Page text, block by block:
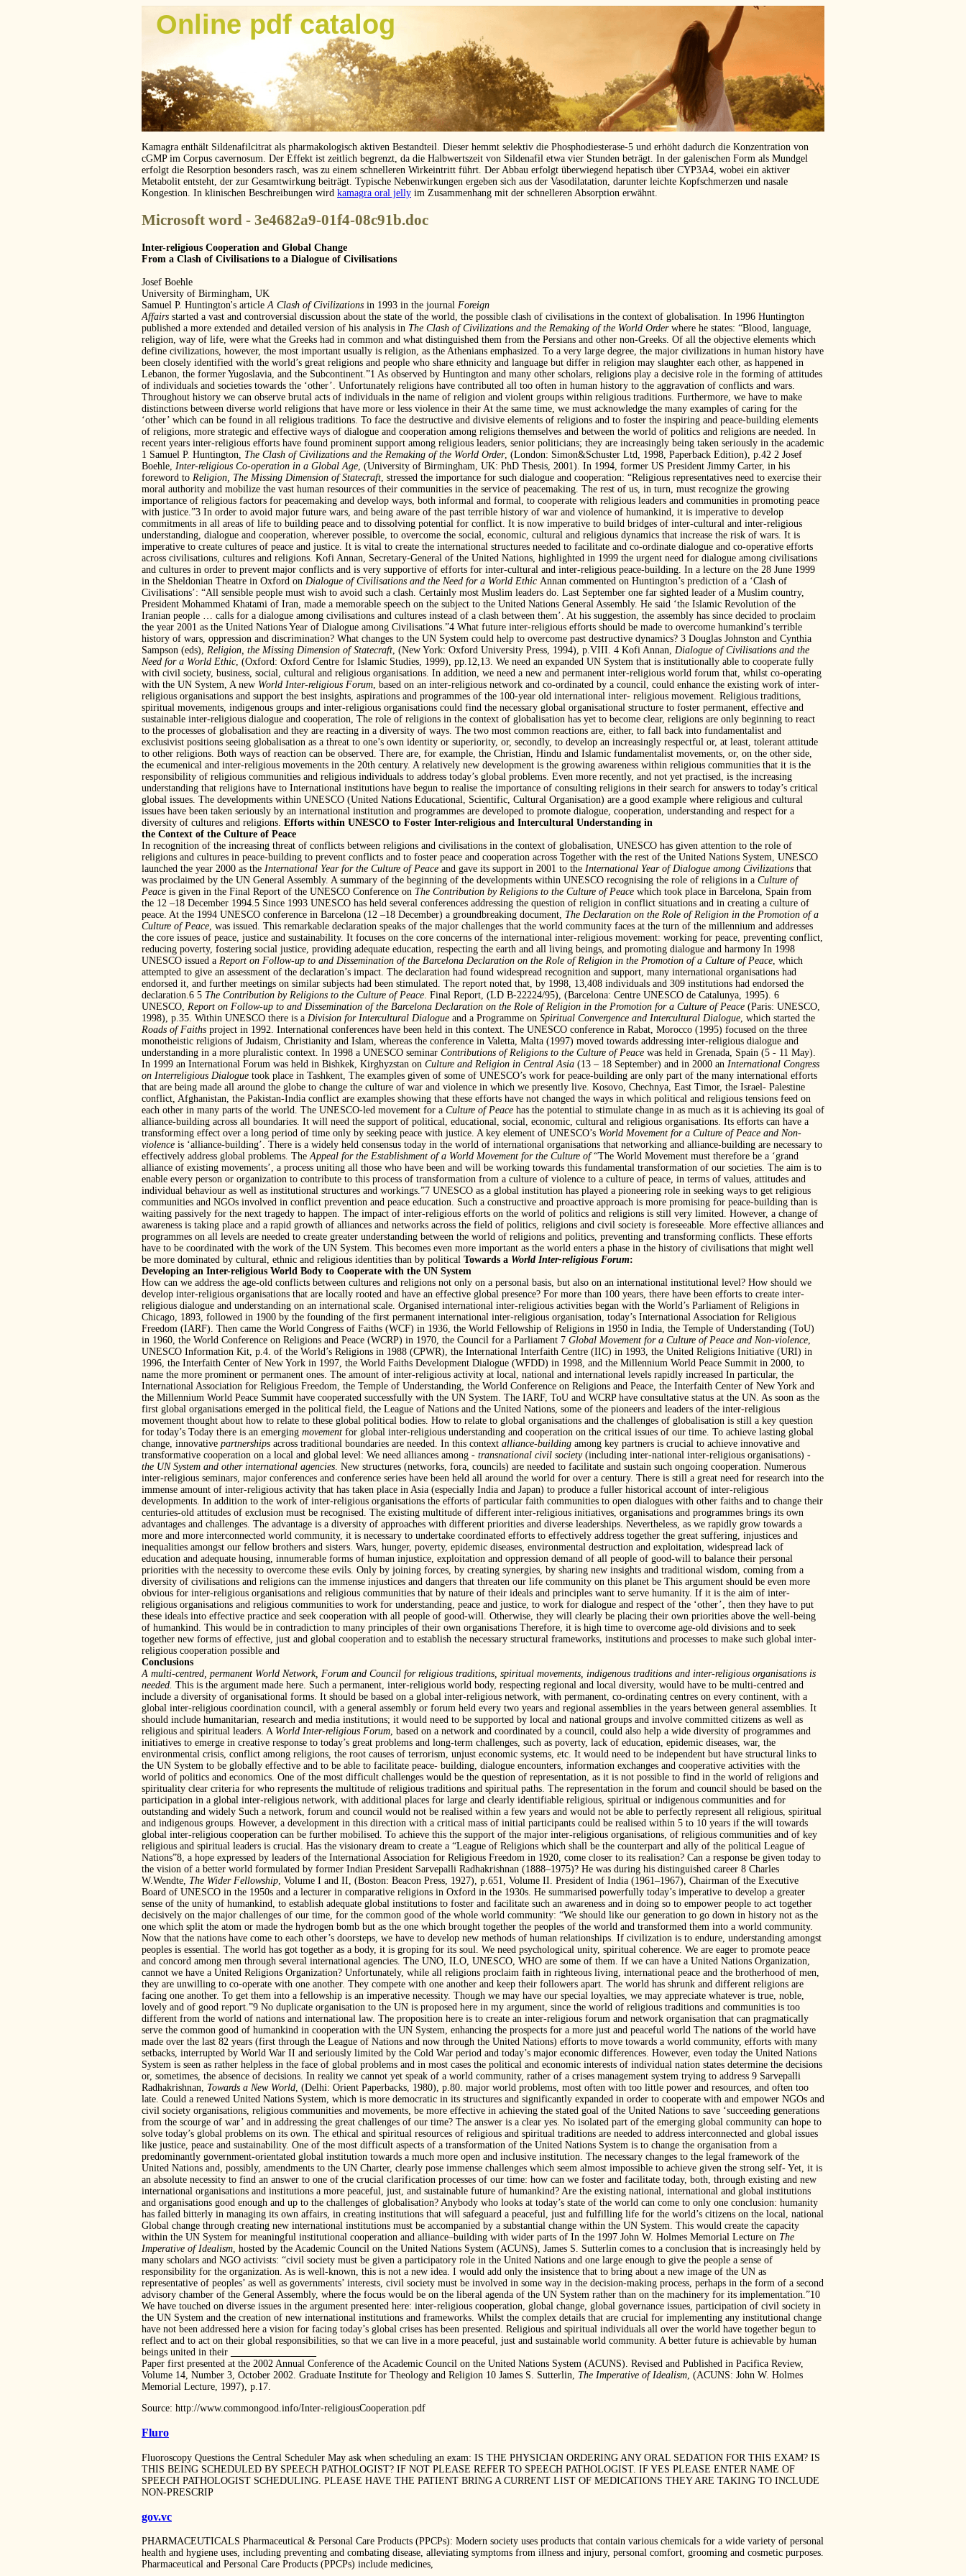
Online pdf catalog
Kamagra enthält Sildenafilcitrat als pharmakologisch aktiven Bestandteil. Dieser hemmt selektiv die Phosphodiesterase-5 und erhöht dadurch die Konzentration von
cGMP im Corpus cavernosum. Der Effekt ist zeitlich begrenzt, da die Halbwertszeit von Sildenafil etwa vier Stunden beträgt. In der galenischen Form als Mundgel
erfolgt die Resorption besonders rasch, was zu einem schnelleren Wirkeintritt führt. Der Abbau erfolgt überwiegend hepatisch über CYP3A4, wobei ein aktiver
Metabolit entsteht, der zur Gesamtwirkung beiträgt. Typische Nebenwirkungen ergeben sich aus der Vasodilatation, darunter leichte Kopfschmerzen und nasale
Kongestion. In klinischen Beschreibungen wird kamagra oral jelly im Zusammenhang mit der schnelleren Absorption erwähnt.
Microsoft word - 3e4682a9-01f4-08c91b.doc
Inter-religious Cooperation and Global Change
From a Clash of Civilisations to a Dialogue of Civilisations
Josef Boehle
University of Birmingham, UK
Samuel P. Huntington's article A Clash of Civilizations in 1993 in the journal Foreign
Affairs started a vast and controversial discussion about the state of the world, the possible clash of civilisations in the context of globalisation. In 1996 Huntington
published a more extended and detailed version of his analysis in The Clash of Civilizations and the Remaking of the World Orderwhere he states: “Blood, language,
religion, way of life, were what the Greeks had in common and what distinguished them from the Persians and other non-Greeks. Of all the objective elements which
define civilizations, however, the most important usually is religion, as the Athenians emphasized. To a very large degree, the major civilizations in human history have
been closely identified with the world’s great religions and people who share ethnicity and language but differ in religion may slaughter each other, as happened in
Lebanon, the former Yugoslavia, and the Subcontinent.”1 As observed by Huntington and many other scholars, religions play a decisive role in the forming of attitudes
of individuals and societies towards the ‘other’. Unfortunately religions have contributed all too often in human history to the aggravation of conflicts and wars.
Throughout history we can observe brutal acts of individuals in the name of religion and violent groups within religious traditions. Furthermore, we have to make
distinctions between diverse world religions that have more or less violence in their At the same time, we must acknowledge the many examples of caring for the
‘other’ which can be found in all religious traditions. To face the destructive and divisive elements of religions and to foster the inspiring and peace-building elements
of religions, more strategic and effective ways of dialogue and cooperation among religions themselves and between the world of politics and religions are needed. In
recent years inter-religious efforts have found prominent support among religious leaders, senior politicians; they are increasingly being taken seriously in the academic
1 Samuel P. Huntington, The Clash of Civilizations and the Remaking of the World Order, (London: Simon&Schuster Ltd, 1998, Paperback Edition), p.42 2 Josef
Boehle, Inter-religious Co-operation in a Global Age , (University of Birmingham, UK: PhD Thesis, 2001). In 1994, former US President Jimmy Carter, in his
foreword to Religion, The Missing Dimension of Statecraft , stressed the importance for such dialogue and cooperation: “Religious representatives need to exercise their
moral authority and mobilize the vast human resources of their communities in the service of peacemaking. The rest of us, in turn, must recognize the growing
importance of religious factors for peacemaking and develop ways, both informal and formal, to cooperate with religious leaders and communities in promoting peace
with justice.”3 In order to avoid major future wars, and being aware of the past terrible history of war and violence of humankind, it is imperative to develop
commitments in all areas of life to building peace and to dissolving potential for conflict. It is now imperative to build bridges of inter-cultural and inter-religious
understanding, dialogue and cooperation, wherever possible, to overcome the social, economic, cultural and religious dynamics that increase the risk of wars. It is
imperative to create cultures of peace and justice. It is vital to create the international structures needed to facilitate and co-ordinate dialogue and co-operative efforts
across civilisations, cultures and religions. Kofi Annan, Secretary-General of the United Nations, highlighted in 1999 the urgent need for dialogue among civilisations
and cultures in order to prevent major conflicts and is very supportive of efforts for inter-cultural and inter-religious peace-building. In a lecture on the 28 June 1999
in the Sheldonian Theatre in Oxford on Dialogue ofCivilisations and the Need for a World Ethic Annan commented on Huntington’s prediction of a ‘Clash of
Civilisations’: “All sensible people must wish to avoid such a clash. Certainly most Muslim leaders do. Last September one far sighted leader of a Muslim country,
President Mohammed Khatami of Iran, made a memorable speech on the subject to the United Nations General Assembly. He said ‘the Islamic Revolution of the
Iranian people … calls for a dialogue among civilisations and cultures instead of a clash between them’. At his suggestion, the assembly has since decided to proclaim
the year 2001 as the United Nations Year of Dialogue among Civilisations.”4 What future inter-religious efforts should be made to overcome humankind’s terrible
history of wars, oppression and discrimination? What changes to the UN System could help to overcome past destructive dynamics? 3 Douglas Johnston and Cynthia
Sampson (eds), Religion, the Missing Dimension of Statecraft , (New York: Oxford University Press, 1994), p.VIII. 4 Kofi Annan, Dialogue of Civilisations and the
Need for a World Ethic , (Oxford: Oxford Centre for Islamic Studies, 1999), pp.12,13. We need an expanded UN System that is institutionally able to cooperate fully
with civil society, business, social, cultural and religious organisations. In addition, we need a new and permanent inter-religious world forum that, whilst co-operating
with the UN System, A new World Inter-religious Forum , based on an inter-religious network and co-ordinated by a council, could enhance the existing work of inter-
religious organisations and support the best insights, aspirations and programmes of the 100-year old international inter- religious movement. Religious traditions,
spiritual movements, indigenous groups and inter-religious organisations could find the necessary global organisational structure to foster permanent, effective and
sustainable inter-religious dialogue and cooperation, The role of religions in the context of globalisation has yet to become clear, religions are only beginning to react
to the processes of globalisation and they are reacting in a diversity of ways. The two most common reactions are, either, to fall back into fundamentalist and
exclusivist positions seeing globalisation as a threat to one’s own identity or superiority, or, secondly, to develop an increasingly respectful or, at least, tolerant attitude
to other religions. Both ways of reaction can be observed. There are, for example, the Christian, Hindu and Islamic fundamentalist movements, or, on the other side,
the ecumenical and inter-religious movements in the 20th century. A relatively new development is the growing awareness within religious communities that it is the
responsibility of religious communities and religious individuals to address today’s global problems. Even more recently, and not yet practised, is the increasing
understanding that religions have to International institutions have begun to realise the importance of consulting religions in their search for answers to today’s critical
global issues. The developments within UNESCO (United Nations Educational, Scientific, Cultural Organisation) are a good example where religious and cultural
issues have been taken seriously by an international institution and programmes are developed to promote dialogue, cooperation, understanding and respect for a
diversity of cultures and religions. Efforts within UNESCO to Foster Inter-religious and Intercultural Understanding in
the Context of the Culture of Peace
In recognition of the increasing threat of conflicts between religions and civilisations in the context of globalisation, UNESCO has given attention to the role of
religions and cultures in peace-building to prevent conflicts and to foster peace and cooperation across Together with the rest of the United Nations System, UNESCO
launched the year 2000 as the International Year for the Culture of Peace and gave its support in 2001 to the International Year of Dialogue among Civilizations that
was proclaimed by the UN General Assembly. A summary of the beginning of the developments within UNESCO recognising the role of religions in a Culture of
Peace is given in the Final Report of the UNESCO Conference on The Contribution by Religions to the Culture of Peace which took place in Barcelona, Spain from
the 12 –18 December 1994.5 Since 1993 UNESCO has held several conferences addressing the question of religion in conflict situations and in creating a culture of
peace. At the 1994 UNESCO conference in Barcelona (12 –18 December) a groundbreaking document, The Declaration on the Role of Religion in the Promotion of a
Culture of Peace , was issued. This remarkable declaration speaks of the major challenges that the world community faces at the turn of the millennium and addresses
the core issues of peace, justice and sustainability. It focuses on the core concerns of the international inter-religious movement: working for peace, preventing conflict,
reducing poverty, fostering social justice, providing adequate education, respecting the earth and all living beings, and promoting dialogue and harmony In 1998
UNESCO issued a Report on Follow-up to and Dissemination of the Barcelona Declaration on the Role of Religion in the Promotion of a Culture of Peace , which
attempted to give an assessment of the declaration’s impact. The declaration had found widespread recognition and support, many international organisations had
endorsed it, and further meetings on similar subjects had been stimulated. The report noted that, by 1998, 13,408 individuals and 309 institutions had endorsed the
declaration.6 5 The Contribution by Religions to the Culture of Peace . Final Report, (LD B-22224/95), (Barcelona: Centre UNESCO de Catalunya, 1995). 6
UNESCO, Report on Follow-up to and Dissemination of the Barcelona Declaration on the Role of Religion in the Promotion for a Culture of Peace (Paris: UNESCO,
1998), p.35. Within UNESCO there is a Division for Intercultural Dialogue and a Programme on Spiritual Convergence and Intercultural Dialogue , which started the
Roads of Faiths project in 1992. International conferences have been held in this context. The UNESCO conference in Rabat, Morocco (1995) focused on the three
monotheistic religions of Judaism, Christianity and Islam, whereas the conference in Valetta, Malta (1997) moved towards addressing inter-religious dialogue and
understanding in a more pluralistic context. In 1998 a UNESCO seminar Contributions of Religions to the Culture of Peace was held in Grenada, Spain (5 - 11 May).
In 1999 an International Forum was held in Bishkek, Kirghyzstan on Culture and Religion in Central Asia (13 – 18 September) and in 2000 an International Congress
on Interreligious Dialogue took place in Tashkent, The examples given of some of UNESCO’s work for peace-building are only part of the many international efforts
that are being made all around the globe to change the culture of war and violence in which we presently live. Kosovo, Chechnya, East Timor, the Israel- Palestine
conflict, Afghanistan, the Pakistan-India conflict are examples showing that these efforts have not changed the ways in which political and religious tensions feed on
each other in many parts of the world. The UNESCO-led movement for a Culture of Peace has the potential to stimulate change in as much as it is achieving its goal of
alliance-building across all boundaries. It will need the support of political, educational, social, economic, cultural and religious organisations. Its efforts can have a
transforming effect over a long period of time only by seeking peace with justice. A key element of UNESCO’s World Movement for a Culture of Peace and Non-
violence is ‘alliance-building’. There is a widely held consensus today in the world of international organisations that networking and alliance-building are necessary to
effectively address global problems. The Appeal for the Establishment of a World Movement for the Culture of“The World Movement must therefore be a ‘grand
alliance of existing movements’, a process uniting all those who have been and will be working towards this fundamental transformation of our societies. The aim is to
enable every person or organization to contribute to this process of transformation from a culture of violence to a culture of peace, in terms of values, attitudes and
individual behaviour as well as institutional structures and workings.”7 UNESCO as a global institution has played a pioneering role in seeking ways to get religious
communities and NGOs involved in conflict prevention and peace education. Such a constructive and proactive approach is more promising for peace-building than is
waiting passively for the next tragedy to happen. The impact of inter-religious efforts on the world of politics and religions is still very limited. However, a change of
awareness is taking place and a rapid growth of alliances and networks across the field of politics, religions and civil society is foreseeable. More effective alliances and
programmes on all levels are needed to create greater understanding between the world of religions and politics, preventing and transforming conflicts. These efforts
have to be coordinated with the work of the UN System. This becomes even more important as the world enters a phase in the history of civilisations that might well
be more dominated by cultural, ethnic and religious identities than by political Towards a World Inter-religious Forum:
Developing an Inter-religious World Body to Cooperate with the UN System
How can we address the age-old conflicts between cultures and religions not only on a personal basis, but also on an international institutional level? How should we
develop inter-religious organisations that are locally rooted and have an effective global presence? For more than 100 years, there have been efforts to create inter-
religious dialogue and understanding on an international scale. Organised international inter-religious activities began with the World’s Parliament of Religions in
Chicago, 1893, followed in 1900 by the founding of the first permanent international inter-religious organisation, today’s International Association for Religious
Freedom (IARF). Then came the World Congress of Faiths (WCF) in 1936, the World Fellowship of Religions in 1950 in India, the Temple of Understanding (ToU)
in 1960, the World Conference on Religions and Peace (WCRP) in 1970, the Council for a Parliament 7 Global Movement for a Culture of Peace and Non-violence
UNESCO Information Kit, p.4. of the World’s Religions in 1988 (CPWR), the International Interfaith Centre (IIC) in 1993, the United Religions Initiative (URI) in
1996, the Interfaith Center of New York in 1997, the World Faiths Development Dialogue (WFDD) in 1998, and the Millennium World Peace Summit in 2000, to
name the more prominent or permanent ones. The amount of inter-religious activity at local, national and international levels rapidly increased In particular, the
International Association for Religious Freedom, the Temple of Understanding, the World Conference on Religions and Peace, the Interfaith Center of New York and
the Millennium World Peace Summit have cooperated successfully with the UN System. The IARF, ToU and WCRP have consultative status at the UN. As soon as the
first global organisations emerged in the political field, the League of Nations and the United Nations, some of the pioneers and leaders of the inter-religious
movement thought about how to relate to these global political bodies. How to relate to global organisations and the challenges of globalisation is still a key question
for today’s Today there is an emerging movement for global inter-religious understanding and cooperation on the critical issues of our time. To achieve lasting global
change, innovative partnerships across traditional boundaries are needed. In this context alliance-building among key partners is crucial to achieve innovative and
transformative cooperation on a local and global level: We need alliances among - transnational civil society(including inter-national inter-religious organisations) -
the UN System and other international agencies . New structures (networks, fora, councils) are needed to facilitate and sustain such ongoing cooperation. Numerous
inter-religious seminars, major conferences and conference series have been held all around the world for over a century. There is still a great need for research into the
immense amount of inter-religious activity that has taken place in Asia (especially India and Japan) to produce a fuller historical account of inter-religious
developments. In addition to the work of inter-religious organisations the efforts of particular faith communities to open dialogues with other faiths and to change their
centuries-old attitudes of exclusion must be recognised. The existing multitude of different inter-religious initiatives, organisations and programmes brings its own
advantages and challenges. The advantage is a diversity of approaches with different priorities and diverse leaderships. Nevertheless, as we rapidly grow towards a
more and more interconnected world community, it is necessary to undertake coordinated efforts to effectively address together the great suffering, injustices and
inequalities amongst our fellow brothers and sisters. Wars, hunger, poverty, epidemic diseases, environmental destruction and exploitation, widespread lack of
education and adequate housing, innumerable forms of human injustice, exploitation and oppression demand of all people of good-will to balance their personal
priorities with the necessity to overcome these evils. Only by joining forces, by creating synergies, by sharing new insights and traditional wisdom, coming from a
diversity of civilisations and religions can the immense injustices and dangers that threaten our life community on this planet be This argument should be even more
obvious for inter-religious organisations and religious communities that by nature of their ideals and principles want to serve humanity. If it is the aim of inter-
religious organisations and religious communities to work for understanding, peace and justice, to work for dialogue and respect of the ‘other’, then they have to put
these ideals into effective practice and seek cooperation with all people of good-will. Otherwise, they will clearly be placing their own priorities above the well-being
of humankind. This would be in contradiction to many principles of their own organisations Therefore, it is high time to overcome age-old divisions and to seek
together new forms of effective, just and global cooperation and to establish the necessary structural frameworks, institutions and processes to make such global inter-
religious cooperation possible and
Conclusions
A multi-centred, permanent World Network, Forum and Council for religious traditions, spiritual movements, indigenous traditions and inter-religious organisations is
needed. This is the argument made here. Such a permanent, inter-religious world body, respecting regional and local diversity, would have to be multi-centred and
include a diversity of organisational forms. It should be based on a global inter-religious network, with permanent, co-ordinating centres on every continent, with a
global inter-religious coordination council, with a general assembly or forum held every two years and regional assemblies in the years between general assemblies. It
should include humanitarian, research and media institutions; it would need to be supported by local and national groups and involve committed citizens as well as
religious and spiritual leaders. A World Inter-religious Forum , based on a network and coordinated by a council, could also help a wide diversity of programmes and
initiatives to emerge in creative response to today’s great problems and long-term challenges, such as poverty, lack of education, epidemic diseases, war, the
environmental crisis, conflict among religions, the root causes of terrorism, unjust economic systems, etc. It would need to be independent but have structural links to
the UN System to be globally effective and to be able to facilitate peace- building, dialogue encounters, information exchanges and cooperative activities with the
world of politics and economics. One of the most difficult challenges would be the question of representation, as it is not possible to find in the world of religions and
spirituality clear criteria for who represents the multitude of religious traditions and spiritual paths. The representation in the forum and council should be based on the
participation in a global inter-religious network, with additional places for large and clearly identifiable religious, spiritual or indigenous communities and for
outstanding and widely Such a network, forum and council would not be realised within a few years and would not be able to perfectly represent all religious, spiritual
and indigenous groups. However, a development in this direction with a critical mass of initial participants could be realised within 5 to 10 years if the will towards
global inter-religious cooperation can be further mobilised. To achieve this the support of the major inter-religious organisations, of religious communities and of key
religious and spiritual leaders is crucial. Has the visionary dream to create a “League of Religions which shall be the counterpart and ally of the political League of
Nations”8, a hope expressed by leaders of the International Association for Religious Freedom in 1920, come closer to its realisation? Can a response be given today to
the vision of a better world formulated by former Indian President Sarvepalli Radhakrishnan (1888–1975)? He was during his distinguished career 8 Charles
W.Wendte, The Wider Fellowship , Volume I and II, (Boston: Beacon Press, 1927), p.651, Volume II. President of India (1961–1967), Chairman of the Executive
Board of UNESCO in the 1950s and a lecturer in comparative religions in Oxford in the 1930s. He summarised powerfully today’s imperative to develop a greater
sense of the unity of humankind, to establish adequate global institutions to foster and facilitate such an awareness and in doing so to empower people to act together
decisively on the major challenges of our time, for the common good of the whole world community: “We should like our generation to go down in history not as the
one which split the atom or made the hydrogen bomb but as the one which brought together the peoples of the world and transformed them into a world community.
Now that the nations have come to each other’s doorsteps, we have to develop new methods of human relationships. If civilization is to endure, understanding amongst
peoples is essential. The world has got together as a body, it is groping for its soul. We need psychological unity, spiritual coherence. We are eager to promote peace
and concord among men through several international agencies. The UNO, ILO, UNESCO, WHO are some of them. If we can have a United Nations Organization,
cannot we have a United Religions Organization? Unfortunately, while all religions proclaim faith in righteous living, international peace and the brotherhood of men,
they are unwilling to co-operate with one another. They compete with one another and keep their followers apart. The world has shrunk and different religions are
facing one another. To get them into a fellowship is an imperative necessity. Though we may have our special loyalties, we may appreciate whatever is true, noble,
lovely and of good report.”9 No duplicate organisation to the UN is proposed here in my argument, since the world of religious traditions and communities is too
different from the world of nations and international law. The proposition here is to create an inter-religious forum and network organisation that can pragmatically
serve the common good of humankind in cooperation with the UN System, enhancing the prospects for a more just and peaceful world The nations of the world have
made over the last 82 years (first through the League of Nations and now through the United Nations) efforts to move towards a world community, efforts with many
setbacks, interrupted by World War II and seriously limited by the Cold War period and today’s major economic differences. However, even today the United Nations
System is seen as rather helpless in the face of global problems and in most cases the political and economic interests of individual nation states determine the decisions
or, sometimes, the absence of decisions. In reality we cannot yet speak of a world community, rather of a crises management system trying to address 9 Sarvepalli
Radhakrishnan, Towards a New World , (Delhi: Orient Paperbacks, 1980), p.80. major world problems, most often with too little power and resources, and often too
late. Could a renewed United Nations System, which is more democratic in its structures and significantly expanded in order to cooperate with and empower NGOs and
civil society organisations, religious communities and movements, be more effective in achieving the stated goal of the United Nations to save ‘succeeding generations
from the scourge of war’ and in addressing the great challenges of our time? The answer is a clear yes. No isolated part of the emerging global community can hope to
solve today’s global problems on its own. The ethical and spiritual resources of religious and spiritual traditions are needed to address interconnected and global issues
like justice, peace and sustainability. One of the most difficult aspects of a transformation of the United Nations System is to change the organisation from a
predominantly government-orientated global institution towards a much more open and inclusive institution. The necessary changes to the legal framework of the
United Nations and, possibly, amendments to the UN Charter, clearly pose immense challenges which seem almost impossible to achieve given the strong self- Yet, it is
an absolute necessity to find an answer to one of the crucial clarification processes of our time: how can we foster and facilitate today, both, through existing and new
international organisations and institutions a more peaceful, just, and sustainable future of humankind? Are the existing national, international and global institutions
and organisations good enough and up to the challenges of globalisation? Anybody who looks at today’s state of the world can come to only one conclusion: humanity
has failed bitterly in managing its own affairs, in creating institutions that will safeguard a peaceful, just and fulfilling life for the world’s citizens on the local, national
Global change through creating new international institutions must be accompanied by a substantial change within the UN System. This would create the capacity
within the UN System for meaningful institutional cooperation and alliance–building with wider parts of In the 1997 John W. Holmes Memorial Lecture on The
Imperative of Idealism , hosted by the Academic Council on the United Nations System (ACUNS), James S. Sutterlin comes to a conclusion that is increasingly held by
many scholars and NGO activists: “civil society must be given a participatory role in the United Nations and one large enough to give the people a sense of
responsibility for the organization. As is well-known, this is not a new idea. I would add only the insistence that to bring about a new image of the UN as
representative of peoples’ as well as governments’ interests, civil society must be involved in some way in the decision-making process, perhaps in the form of a second
advisory chamber of the General Assembly, where the focus would be on the liberal agenda of the UN System rather than on the machinery for its implementation.”10
We have touched on diverse issues in the argument presented here: inter-religious cooperation, global change, global governance issues, participation of civil society in
the UN System and the creation of new international institutions and frameworks. Whilst the complex details that are crucial for implementing any institutional change
have not been addressed here a vision for facing today’s global crises has been presented. Religious and spiritual individuals all over the world have together begun to
reflect and to act on their global responsibilities, so that we can live in a more peaceful, just and sustainable world community. A better future is achievable by human
beings united in their
Paper first presented at the 2002 Annual Conference of the Academic Council on the United Nations System (ACUNS). Revised and Published in Pacifica Review,
Volume 14, Number 3, October 2002. Graduate Institute for Theology and Religion 10 James S. Sutterlin, The Imperative of Idealism , (ACUNS: John W. Holmes
Memorial Lecture, 1997), p.17.
Source: http://www.commongood.info/Inter-religiousCooperation.pdf
Fluro
Fluoroscopy Questions the Central Scheduler May ask when scheduling an exam: IS THE PHYSICIAN ORDERING ANY ORAL SEDATION FOR THIS EXAM? IS
THIS BEING SCHEDULED BY SPEECH PATHOLOGIST? IF NOT PLEASE REFER TO SPEECH PATHOLOGIST. IF YES PLEASE ENTER NAME OF
SPEECH PATHOLOGIST SCHEDULING. PLEASE HAVE THE PATIENT BRING A CURRENT LIST OF MEDICATIONS THEY ARE TAKING TO INCLUDE
NON-PRESCRIP
gov.vc
PHARMACEUTICALS Pharmaceutical & Personal Care Products (PPCPs): Modern society uses products that contain various chemicals for a wide variety of personal
health and hygiene uses, including preventing and combating disease, alleviating symptoms from illness and injury, personal comfort, grooming and cosmetic purposes.
Pharmaceutical and Personal Care Products (PPCPs) include medicines,